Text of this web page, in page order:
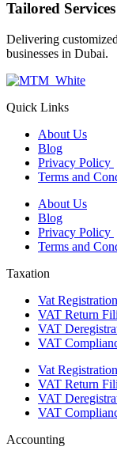
Tailored Services
Delivering
businesses in Dubai.
Quick Links
About Us
Blog
Privacy Policy
Terms and
About Us
Blog
Privacy Policy
Terms and
Taxation
Vat
VAT Return
VAT
VAT
Vat
VAT Return
VAT
VAT
Accounting